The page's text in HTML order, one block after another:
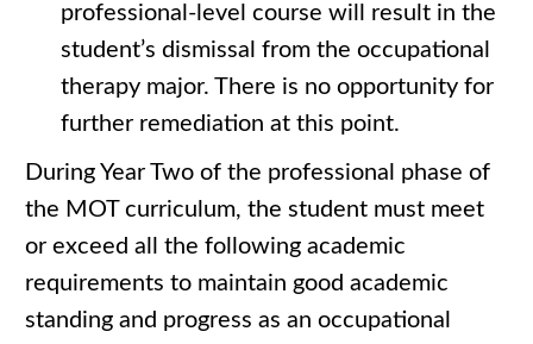
professional-level course will result in the
student’s dismissal from the occupational
therapy major. There is no opportunity for
further remediation at this point.
During Year Two of the professional phase of
the MOT curriculum, the student must meet
or exceed all the following academic
requirements to maintain good academic
standing and progress as an occupational